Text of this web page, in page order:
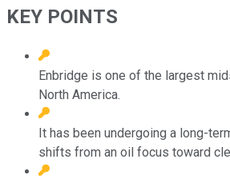
KEY POINTS
Enbridge is one of the largest
North America.
It has been undergoing a long-
shifts from an oil focus toward